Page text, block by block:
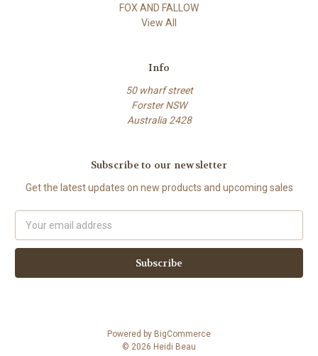
FOX AND FALLOW
View All
Info
50 wharf street
Forster NSW
Australia 2428
Subscribe to our newsletter
Get the latest updates on new products and upcoming sales
Address
Powered by BigCommerce
© 2026 Heidi Beau